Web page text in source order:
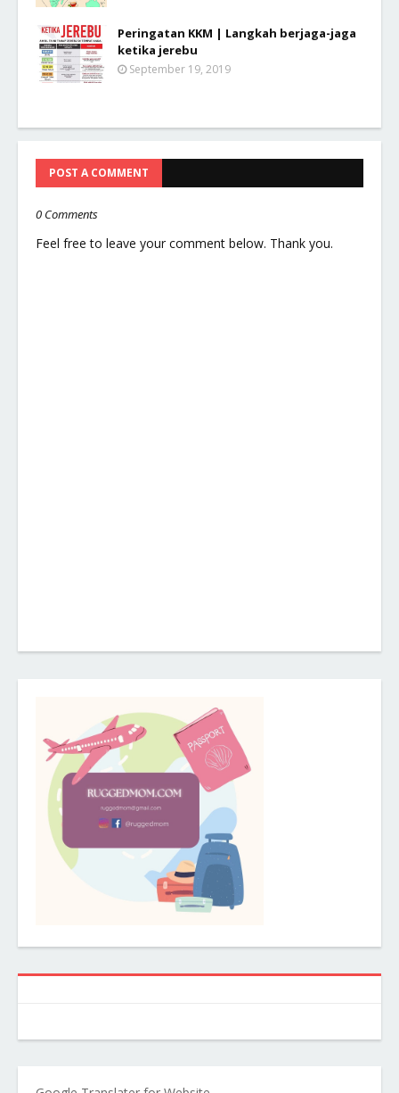
Peringatan KKM | Langkah berjaga-jaga
ketika jerebu
September 19, 2019
POST A COMMENT
0 Comments
Feel free to leave your comment below. Thank you.